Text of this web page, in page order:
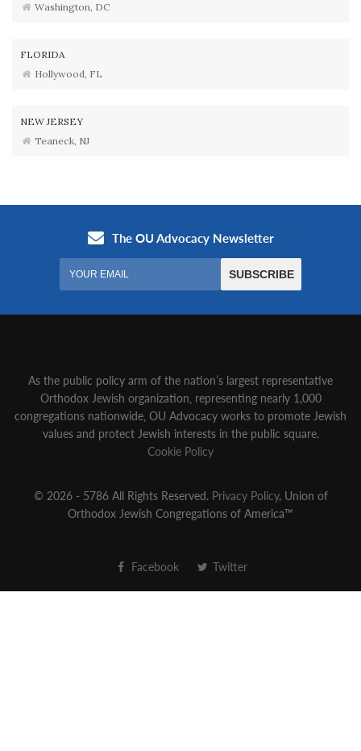
Washington, DC
FLORIDA
Hollywood, FL
NEW JERSEY
Teaneck, NJ
As the public policy arm of the nation’s largest representative
Orthodox Jewish organization‚ representing nearly 1,000
congregations nationwide‚ OU Advocacy works to promote Jewish
values and protect Jewish interests in the public square.
Cookie Policy
© 2026 - 5786 All Rights Reserved. Privacy Policy, Union of
Orthodox Jewish Congregations of America™
Facebook Twitter